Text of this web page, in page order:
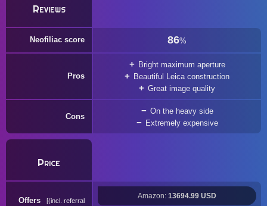
Reviews
Neofiliac score 86%
Pros
Bright maximum aperture
Beautiful Leica construction
Great image quality
Cons
On the heavy side
Extremely expensive
Price
Offers
(incl. referral
Amazon: 13694.99 USD